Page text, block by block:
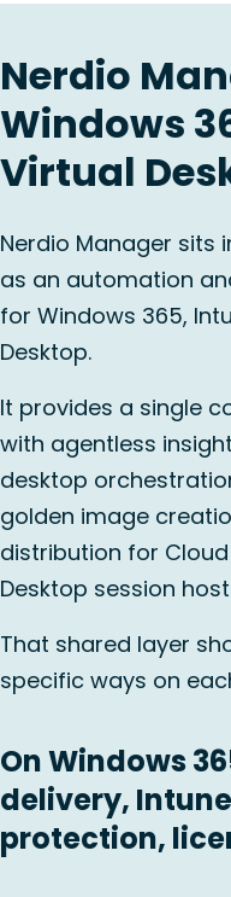
Nerdio
Windows
Virtual
Nerdio Manager sits
as an automation
for Windows 365,
Desktop.
It provides a single
with agentless
desktop
golden image
distribution for
Desktop session
That shared layer
specific ways on
On Windows
delivery,
protection,